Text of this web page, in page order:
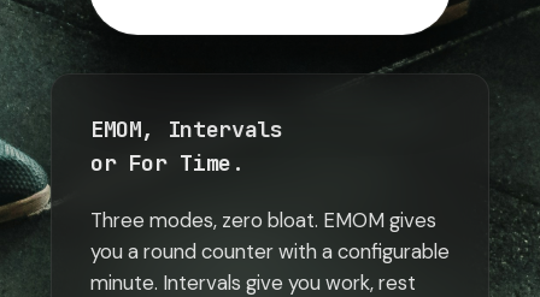
EMOM, Intervals
or For Time.
Three modes, zero bloat. EMOM gives
you a round counter with a configurable
minute. Intervals give you work, rest